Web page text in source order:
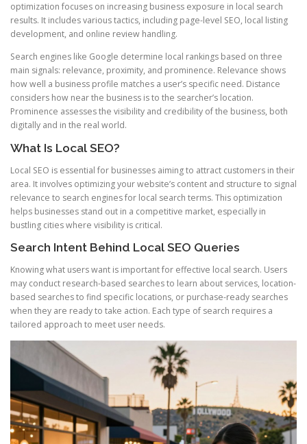
optimization focuses on increasing business exposure in local search
results. It includes various tactics, including page-level SEO, local listing
development, and online review handling.
Search engines like Google determine local rankings based on three
main signals: relevance, proximity, and prominence. Relevance shows
how well a business profile matches a user’s specific need. Distance
considers how near the business is to the searcher’s location.
Prominence assesses the visibility and credibility of the business, both
digitally and in the real world.
What Is Local SEO?
Local SEO is essential for businesses aiming to attract customers in their
area. It involves optimizing your website’s content and structure to signal
relevance to search engines for local search terms. This optimization
helps businesses stand out in a competitive market, especially in
bustling cities where visibility is critical.
Search Intent Behind Local SEO Queries
Knowing what users want is important for effective local search. Users
may conduct research-based searches to learn about services, location-
based searches to find specific locations, or purchase-ready searches
when they are ready to take action. Each type of search requires a
tailored approach to meet user needs.